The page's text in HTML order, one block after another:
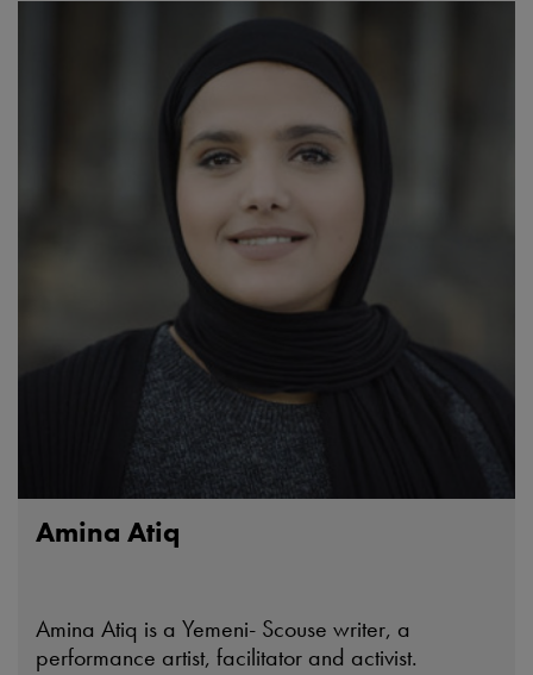
Amina Atiq
Amina Atiq is a Yemeni- Scouse writer, a
performance artist, facilitator and activist.